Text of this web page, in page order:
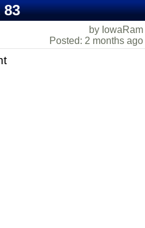
83
by IowaRam
Posted: 2 months ago